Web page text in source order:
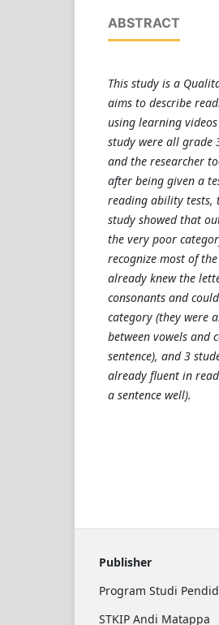
ABSTRACT
This study is a
aims to describe
using learning
study were all grade
and the researcher
after being given a
reading ability tests,
study showed that
the very poor
recognize most of
already knew the
consonants and
category (they were
between vowels and
sentence), and 3
already fluent in
a sentence well).
Publisher
Program Studi
STKIP Andi Matappa